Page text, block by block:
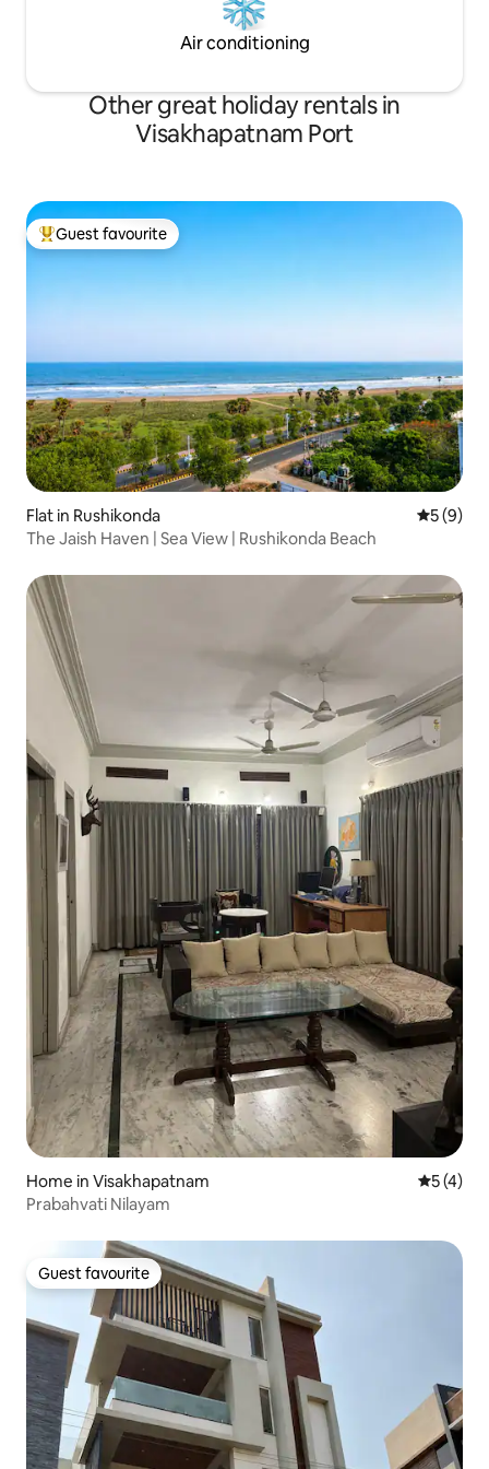
Air conditioning
Other great holiday rentals in
Visakhapatnam Port
Top guest favourite
Guest favourite
Flat in Rushikonda 5 out of
5 (9)
The Jaish Haven | Sea View | Rushikonda Beach
Home in Visakhapatnam 5 out of
5 (4)
Prabahvati Nilayam
Guest favourite
Guest favourite